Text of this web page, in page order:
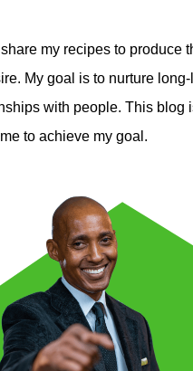
my recipes to produce
My goal is to nurture
with people. This blog
to achieve my goal.